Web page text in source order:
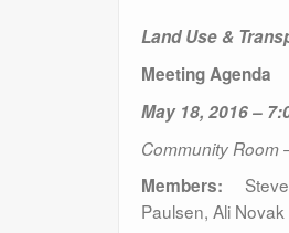
Land Use &
Meeting Agenda
May 18, 2016 –
Community Room
Members:
Paulsen, Ali